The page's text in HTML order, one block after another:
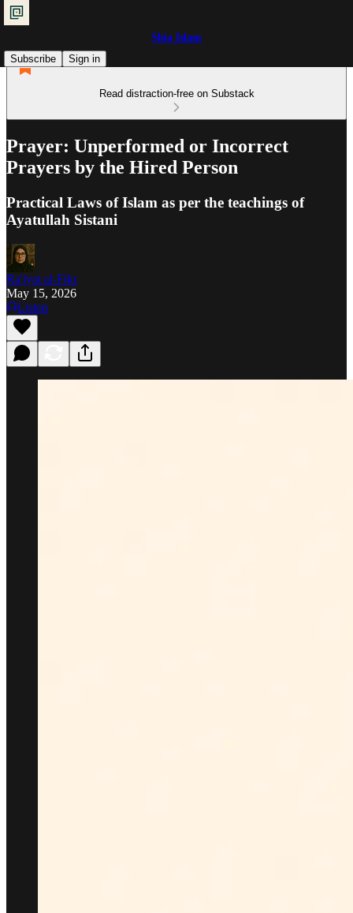
Shia Islam
Subscribe
Sign in
Read distraction-free on Substack
Prayer: Unperformed or Incorrect
Prayers by the Hired Person
Practical Laws of Islam as per the teachings of
Ayatullah Sistani
Ra'iyat al-Fikr
May 15, 2026
Listen